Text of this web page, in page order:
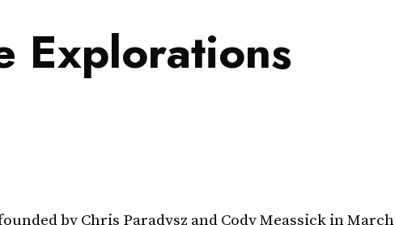
Explorations
by Chris Paradysz and Cody Meassick in March